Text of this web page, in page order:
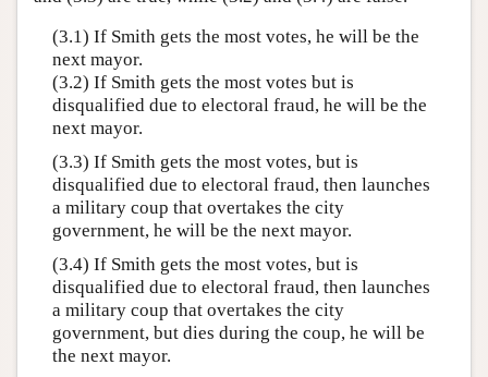
(3.1) If Smith gets the most votes, he will be the
next mayor.
(3.2) If Smith gets the most votes but is
disqualified due to electoral fraud, he will be the
next mayor.
(3.3) If Smith gets the most votes, but is
disqualified due to electoral fraud, then launches
a military coup that overtakes the city
government, he will be the next mayor.
(3.4) If Smith gets the most votes, but is
disqualified due to electoral fraud, then launches
a military coup that overtakes the city
government, but dies during the coup, he will be
the next mayor.